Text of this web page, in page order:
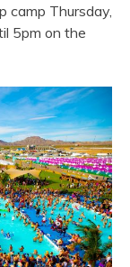
camp Thursday,
5pm on the